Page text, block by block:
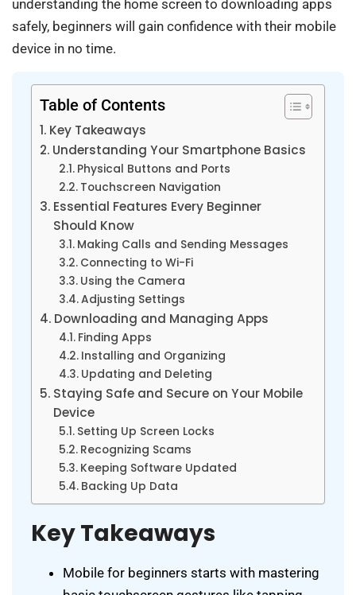
understanding the home screen to downloading apps
safely, beginners will gain confidence with their mobile
device in no time.
Table of Contents
Key Takeaways
Understanding Your Smartphone Basics
Physical Buttons and Ports
Touchscreen Navigation
Essential Features Every Beginner
Should Know
Making Calls and Sending Messages
Connecting to Wi-Fi
Using the Camera
Adjusting Settings
Downloading and Managing Apps
Finding Apps
Installing and Organizing
Updating and Deleting
Staying Safe and Secure on Your Mobile
Device
Setting Up Screen Locks
Recognizing Scams
Keeping Software Updated
Backing Up Data
Key Takeaways
Mobile for beginners starts with mastering